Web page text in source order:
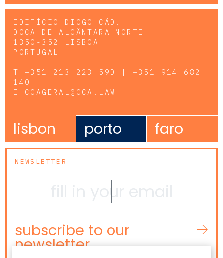
EDIFÍCIO DIOGO CÃO,
DOCA DE ALCÂNTARA NORTE
1350-352 LISBOA
PORTUGAL
T +351 213 223 590 | +351 914 682
140
E CCAGERAL@CCA.LAW
lisbon porto faro
NEWSLETTER
subscribe to our
newsletter